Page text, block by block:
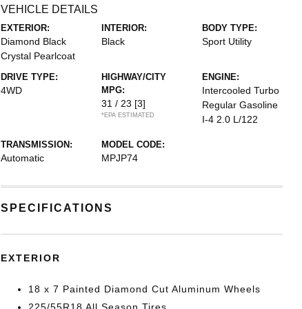
VEHICLE DETAILS
EXTERIOR:
Diamond Black
Crystal Pearlcoat
INTERIOR:
Black
BODY TYPE:
Sport Utility
DRIVE TYPE:
4WD
HIGHWAY/CITY
MPG:
31 / 23 [3]
*EPA ESTIMATED
ENGINE:
Intercooled Turbo
Regular Gasoline
I-4 2.0 L/122
TRANSMISSION:
Automatic
MODEL CODE:
MPJP74
SPECIFICATIONS
EXTERIOR
18 x 7 Painted Diamond Cut Aluminum Wheels